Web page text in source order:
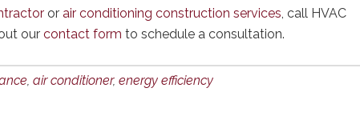
or air conditioning construction services, call HVAC
our contact form to schedule a consultation.
, air conditioner, energy efficiency